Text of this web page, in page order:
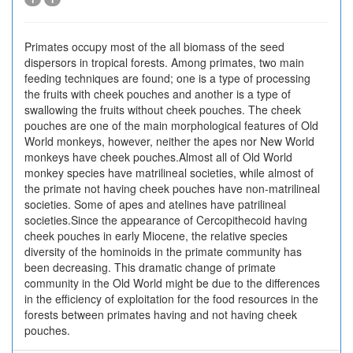
Primates occupy most of the all biomass of the seed
dispersors in tropical forests. Among primates, two main
feeding techniques are found; one is a type of processing
the fruits with cheek pouches and another is a type of
swallowing the fruits without cheek pouches. The cheek
pouches are one of the main morphological features of Old
World monkeys, however, neither the apes nor New World
monkeys have cheek pouches.Almost all of Old World
monkey species have matrilineal societies, while almost of
the primate not having cheek pouches have non-matrilineal
societies. Some of apes and atelines have patrilineal
societies.Since the appearance of Cercopithecoid having
cheek pouches in early Miocene, the relative species
diversity of the hominoids in the primate community has
been decreasing. This dramatic change of primate
community in the Old World might be due to the differences
in the efficiency of exploitation for the food resources in the
forests between primates having and not having cheek
pouches.